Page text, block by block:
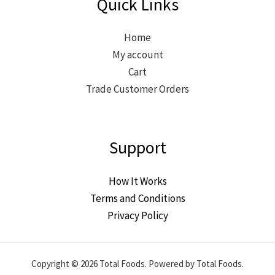
Quick Links
Home
My account
Cart
Trade Customer Orders
Support
How It Works
Terms and Conditions
Privacy Policy
Copyright © 2026 Total Foods. Powered by Total Foods.